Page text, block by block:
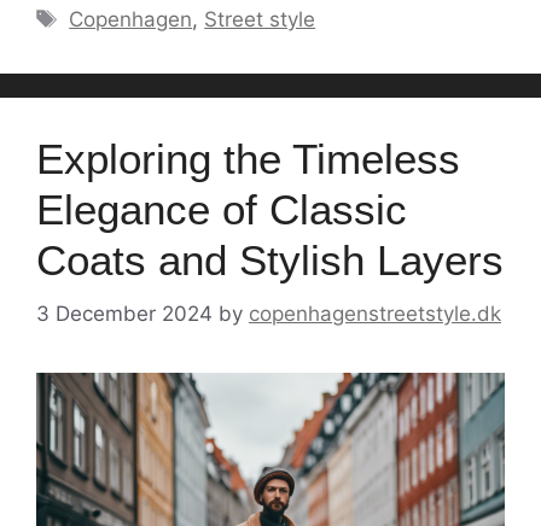
Tags
Copenhagen, Street style
Exploring the Timeless
Elegance of Classic
Coats and Stylish Layers
3 December 2024 by copenhagenstreetstyle.dk